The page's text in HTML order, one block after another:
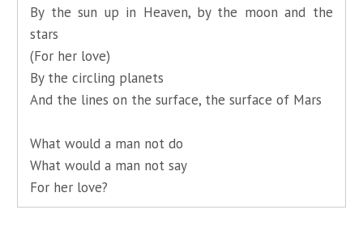
By the sun up in Heaven, by the moon and the
stars
(For her love)
By the circling planets
And the lines on the surface, the surface of Mars
What would a man not do
What would a man not say
For her love?